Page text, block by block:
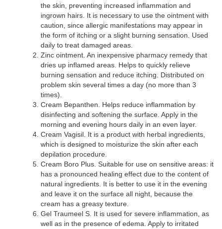
the skin, preventing increased inflammation and
ingrown hairs. It is necessary to use the ointment with
caution, since allergic manifestations may appear in
the form of itching or a slight burning sensation. Used
daily to treat damaged areas.
Zinc ointment. An inexpensive pharmacy remedy that
dries up inflamed areas. Helps to quickly relieve
burning sensation and reduce itching. Distributed on
problem skin several times a day (no more than 3
times).
Cream Bepanthen. Helps reduce inflammation by
disinfecting and softening the surface. Apply in the
morning and evening hours daily in an even layer.
Cream Vagisil. It is a product with herbal ingredients,
which is designed to moisturize the skin after each
depilation procedure.
Cream Boro Plus. Suitable for use on sensitive areas: it
has a pronounced healing effect due to the content of
natural ingredients. It is better to use it in the evening
and leave it on the surface all night, because the
cream has a greasy texture.
Gel Traumeel S. It is used for severe inflammation, as
well as in the presence of edema. Apply to irritated